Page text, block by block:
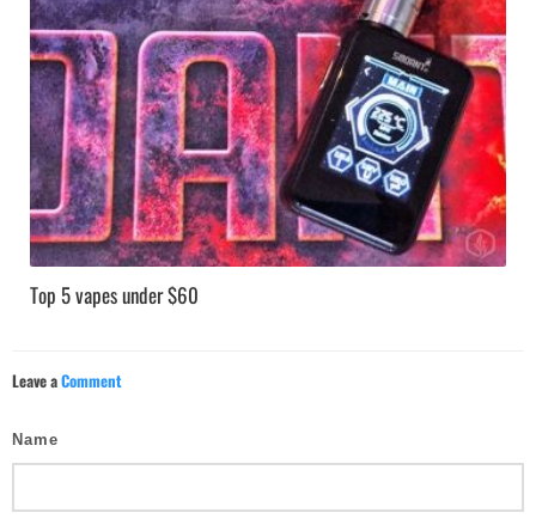
Top 5 vapes under $60
Leave aComment
Name